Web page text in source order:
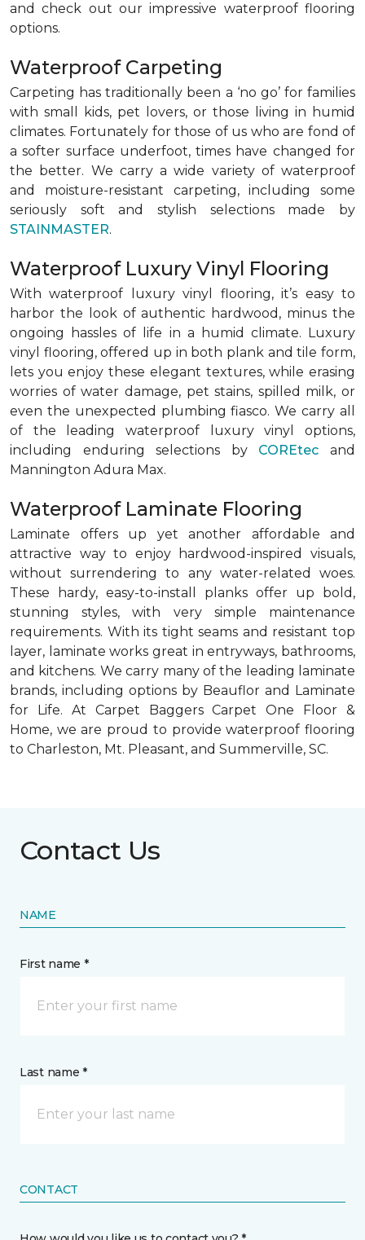
and check out our impressive waterproof flooring
options.
Waterproof Carpeting
Carpeting has traditionally been a ‘no go’ for families
with small kids, pet lovers, or those living in humid
climates. Fortunately for those of us who are fond of
a softer surface underfoot, times have changed for
the better. We carry a wide variety of waterproof
and moisture-resistant carpeting, including some
seriously soft and stylish selections made by
STAINMASTER.
Waterproof Luxury Vinyl Flooring
With waterproof luxury vinyl flooring, it’s easy to
harbor the look of authentic hardwood, minus the
ongoing hassles of life in a humid climate. Luxury
vinyl flooring, offered up in both plank and tile form,
lets you enjoy these elegant textures, while erasing
worries of water damage, pet stains, spilled milk, or
even the unexpected plumbing fiasco. We carry all
of the leading waterproof luxury vinyl options,
including enduring selections by COREtec and
Mannington Adura Max.
Waterproof Laminate Flooring
Laminate offers up yet another affordable and
attractive way to enjoy hardwood-inspired visuals,
without surrendering to any water-related woes.
These hardy, easy-to-install planks offer up bold,
stunning styles, with very simple maintenance
requirements. With its tight seams and resistant top
layer, laminate works great in entryways, bathrooms,
and kitchens. We carry many of the leading laminate
brands, including options by Beauflor and Laminate
for Life. At Carpet Baggers Carpet One Floor &
Home, we are proud to provide waterproof flooring
to Charleston, Mt. Pleasant, and Summerville, SC.
Contact Us
NAME
First name *
Last name *
CONTACT